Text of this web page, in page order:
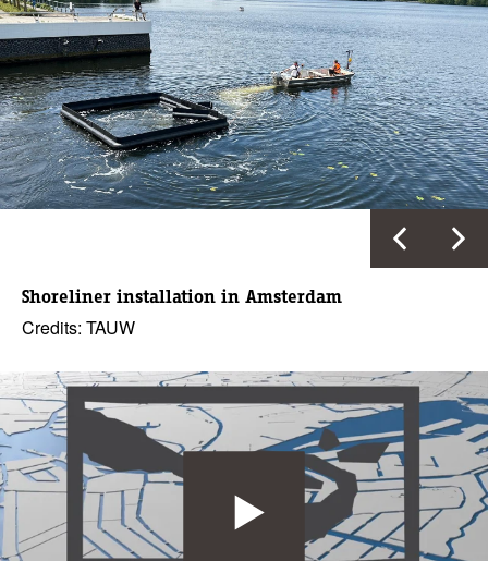
Shoreliner installation in Amsterdam
Credits: TAUW